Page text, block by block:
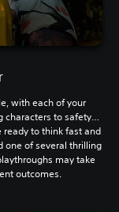
with each of your
characters to safety…
ready to think fast and
one of several thrilling
may take
outcomes.